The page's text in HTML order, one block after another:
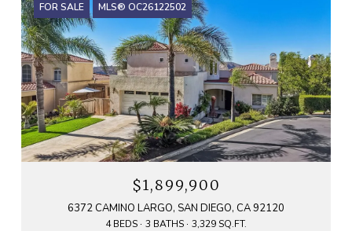
FOR SALE MLS® OC26122502
$1,899,900
6372 CAMINO LARGO, SAN DIEGO, CA 92120
4 BEDS 3 BATHS 3,329 SQ.FT.